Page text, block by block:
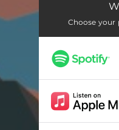
Choose your